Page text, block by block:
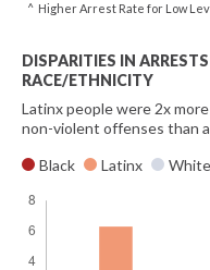
^ Higher Arrest Rate for Low
DISPARITIES IN
RACE/ETHNICITY
Latinx people were 2x
non-violent offenses than
Black
Latinx White